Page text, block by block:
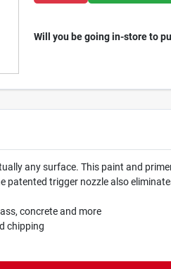
Will you be going in-store to
any surface. This paint and
trigger nozzle also
concrete and more
chipping